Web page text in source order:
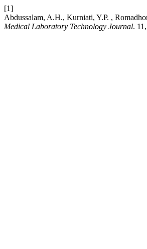
[1]
Abdussalam, A.H., Kurniati, Y.P. ,
Medical Laboratory Technology Journal.